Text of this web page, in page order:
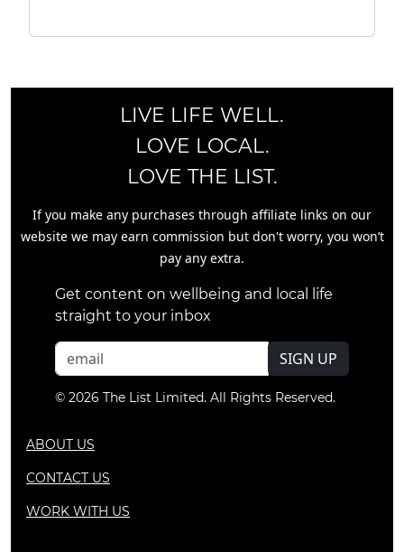
LIVE LIFE WELL.
LOVE LOCAL.
LOVE THE LIST.
If you make any purchases through affiliate links on our
website we may earn commission but don't worry, you won’t
pay any extra.
Get content on wellbeing and local life
straight to your inbox
SIGN UP
© 2026 The List Limited. All Rights Reserved.
ABOUT US
CONTACT US
WORK WITH US